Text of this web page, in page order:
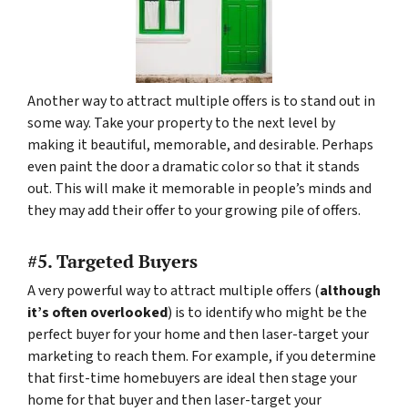
Another way to attract multiple offers is to stand out in
some way. Take your property to the next level by
making it beautiful, memorable, and desirable. Perhaps
even paint the door a dramatic color so that it stands
out. This will make it memorable in people’s minds and
they may add their offer to your growing pile of offers.
#5. Targeted Buyers
A very powerful way to attract multiple offers (although
it’s often overlooked) is to identify who might be the
perfect buyer for your home and then laser-target your
marketing to reach them. For example, if you determine
that first-time homebuyers are ideal then stage your
home for that buyer and then laser-target your